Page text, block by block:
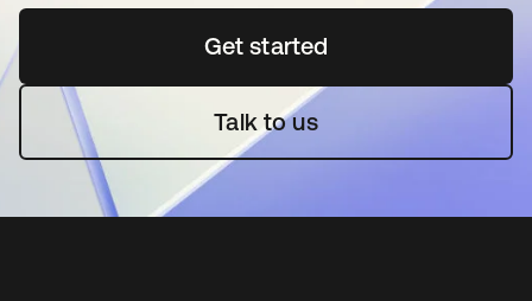
Get startedopens in a new tab
Talk to us